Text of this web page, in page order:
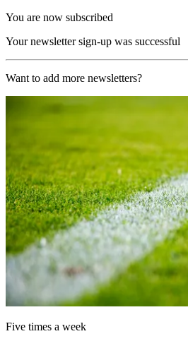
You are now subscribed
Your newsletter sign-up was successful
Want to add more newsletters?
Five times a week